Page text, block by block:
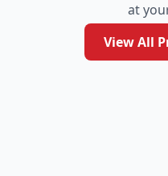
at
View All